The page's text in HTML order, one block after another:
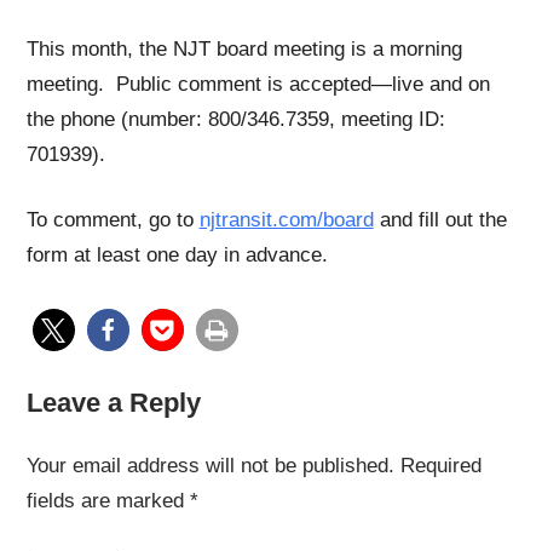
This month, the NJT board meeting is a morning
meeting. Public comment is accepted—live and on
the phone (number: 800/346.7359, meeting ID:
701939).
To comment, go to njtransit.com/boardand fill out the
form at least one day in advance.
Leave a Reply
Your email address will not be published. Required
fields are marked *